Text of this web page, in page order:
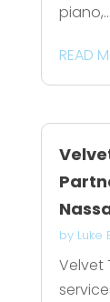
piano,...
READ
by Luke
Velvet